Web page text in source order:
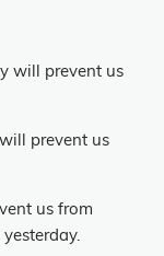
will prevent us
prevent us
us from